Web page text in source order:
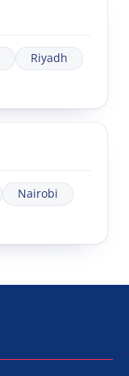
Riyadh
Nairobi